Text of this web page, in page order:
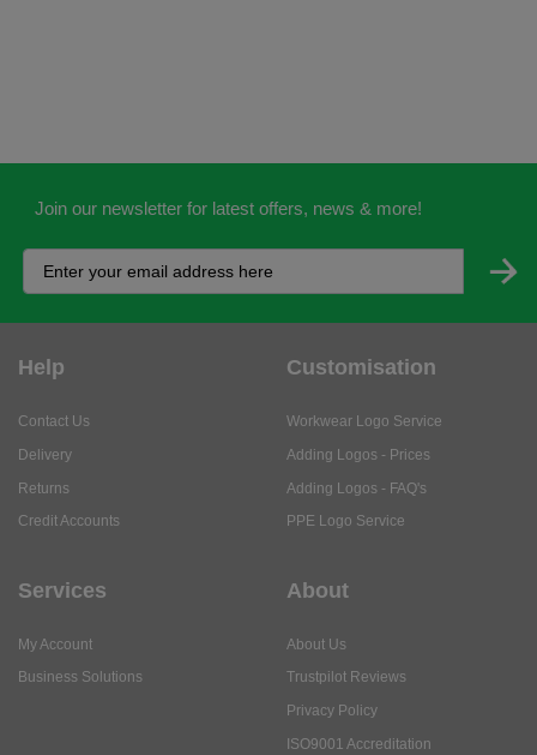
Join our newsletter for latest offers, news & more!
Help
Contact Us
Delivery
Returns
Credit Accounts
Customisation
Workwear Logo Service
Adding Logos - Prices
Adding Logos - FAQ's
PPE Logo Service
Services
My Account
Business Solutions
About
About Us
Trustpilot Reviews
Privacy Policy
ISO9001 Accreditation